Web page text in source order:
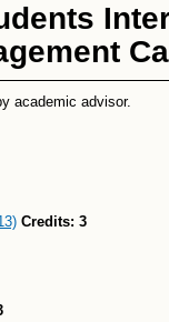
academic advisor.
Credits: 3